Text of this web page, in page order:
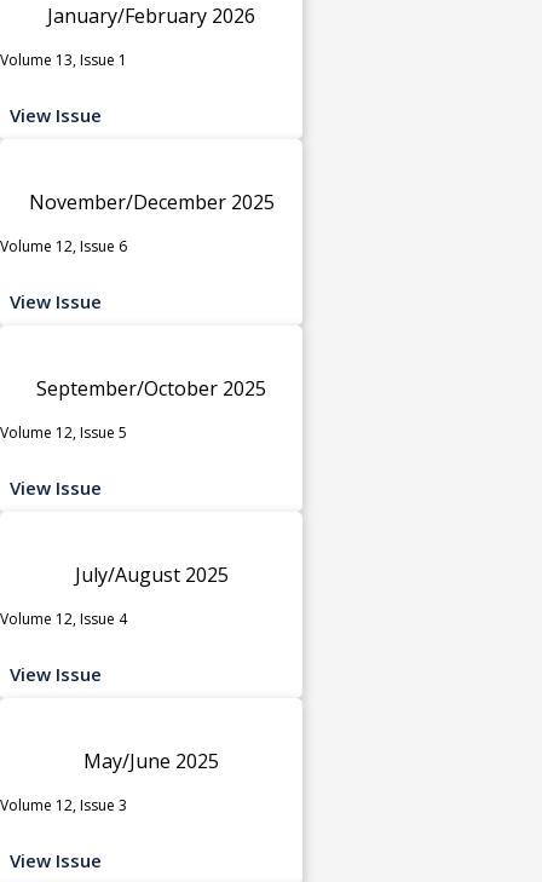
January/February 2026
Volume 13, Issue 1
View Issue
November/December 2025
Volume 12, Issue 6
View Issue
September/October 2025
Volume 12, Issue 5
View Issue
July/August 2025
Volume 12, Issue 4
View Issue
May/June 2025
Volume 12, Issue 3
View Issue